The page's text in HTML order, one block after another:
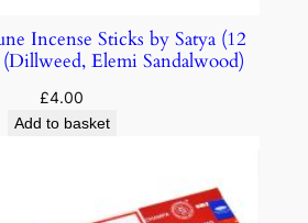
Incense Sticks by Satya (12
Elemi Sandalwood)
£4.00
Add to basket